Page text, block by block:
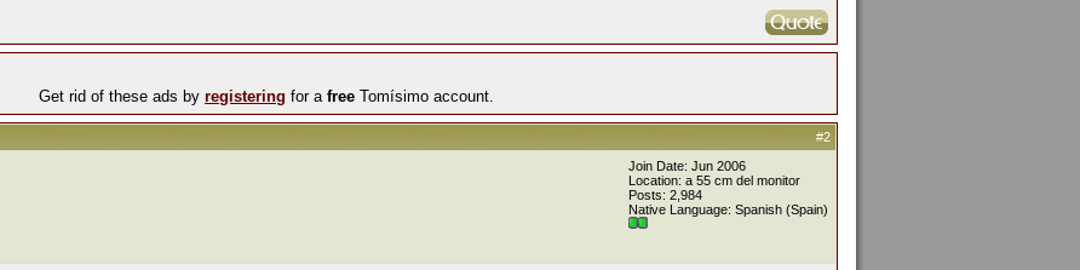
Get rid of these ads by registering for a free Tomísimo account.
#2
Join Date: Jun 2006
Location: a 55 cm del monitor
Posts: 2,984
Native Language: Spanish (Spain)